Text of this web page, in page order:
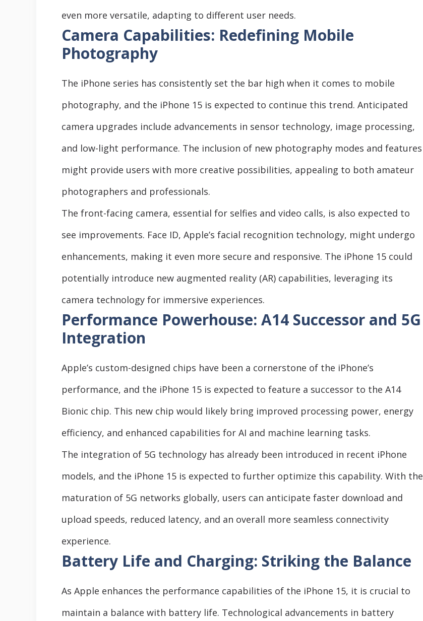
even more versatile, adapting to different user needs.
Camera Capabilities: Redefining Mobile
Photography
The iPhone series has consistently set the bar high when it comes to mobile
photography, and the iPhone 15 is expected to continue this trend. Anticipated
camera upgrades include advancements in sensor technology, image processing,
and low-light performance. The inclusion of new photography modes and features
might provide users with more creative possibilities, appealing to both amateur
photographers and professionals.
The front-facing camera, essential for selfies and video calls, is also expected to
see improvements. Face ID, Apple’s facial recognition technology, might undergo
enhancements, making it even more secure and responsive. The iPhone 15 could
potentially introduce new augmented reality (AR) capabilities, leveraging its
camera technology for immersive experiences.
Performance Powerhouse: A14 Successor and 5G
Integration
Apple’s custom-designed chips have been a cornerstone of the iPhone’s
performance, and the iPhone 15 is expected to feature a successor to the A14
Bionic chip. This new chip would likely bring improved processing power, energy
efficiency, and enhanced capabilities for AI and machine learning tasks.
The integration of 5G technology has already been introduced in recent iPhone
models, and the iPhone 15 is expected to further optimize this capability. With the
maturation of 5G networks globally, users can anticipate faster download and
upload speeds, reduced latency, and an overall more seamless connectivity
experience.
Battery Life and Charging: Striking the Balance
As Apple enhances the performance capabilities of the iPhone 15, it is crucial to
maintain a balance with battery life. Technological advancements in battery